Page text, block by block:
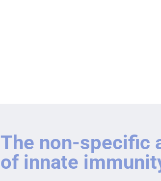
The non-specific
of innate